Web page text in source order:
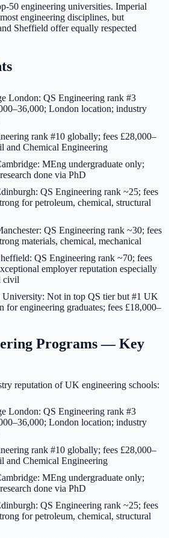
50 engineering universities. Imperial
engineering disciplines, but
Sheffield offer equally respected
London: QS Engineering rank #3
London location; industry
rank #10 globally; fees £28,000–
and Chemical Engineering
MEng undergraduate only;
done via PhD
QS Engineering rank ~25; fees
for petroleum, chemical, structural
QS Engineering rank ~30; fees
materials, chemical, mechanical
QS Engineering rank ~70; fees
employer reputation especially
civil
Not in top QS tier but #1 UK
for engineering graduates; fees £18,000–
Programs — Key
reputation of UK engineering schools:
London: QS Engineering rank #3
London location; industry
rank #10 globally; fees £28,000–
and Chemical Engineering
MEng undergraduate only;
done via PhD
QS Engineering rank ~25; fees
for petroleum, chemical, structural